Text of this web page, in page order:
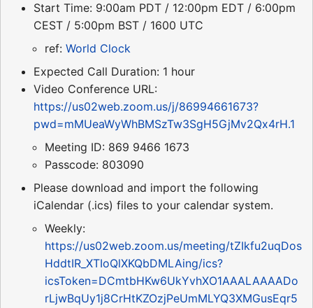
Start Time: 9:00am PDT / 12:00pm EDT / 6:00pm
CEST / 5:00pm BST / 1600 UTC
ref: World Clock
Expected Call Duration: 1 hour
Video Conference URL:
https://us02web.zoom.us/j/86994661673?
pwd=mMUeaWyWhBMSzTw3SgH5GjMv2Qx4rH.1
Meeting ID: 869 9466 1673
Passcode: 803090
Please download and import the following
iCalendar (.ics) files to your calendar system.
Weekly:
https://us02web.zoom.us/meeting/tZIkfu2uqDos
HddtIR_XTIoQlXKQbDMLAing/ics?
icsToken=DCmtbHKw6UkYvhXO1AAALAAAADo
rLjwBqUy1j8CrHtKZOzjPeUmMLYQ3XMGusEqr5